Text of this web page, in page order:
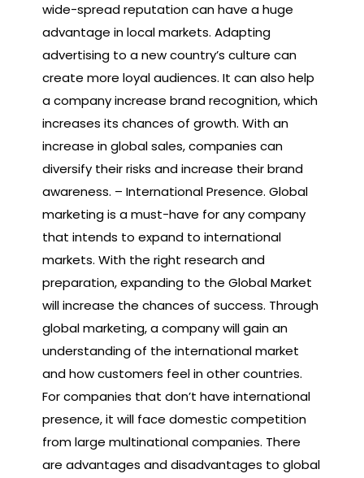
wide-spread reputation can have a huge
advantage in local markets. Adapting
advertising to a new country’s culture can
create more loyal audiences. It can also help
a company increase brand recognition, which
increases its chances of growth. With an
increase in global sales, companies can
diversify their risks and increase their brand
awareness. – International Presence. Global
marketing is a must-have for any company
that intends to expand to international
markets. With the right research and
preparation, expanding to the Global Market
will increase the chances of success. Through
global marketing, a company will gain an
understanding of the international market
and how customers feel in other countries.
For companies that don’t have international
presence, it will face domestic competition
from large multinational companies. There
are advantages and disadvantages to global